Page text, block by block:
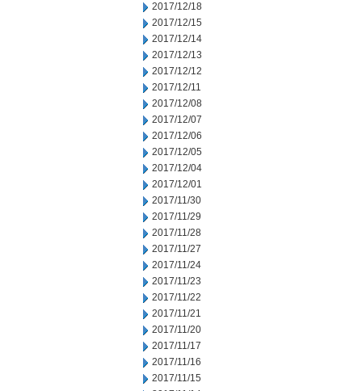
2017/12/18
2017/12/15
2017/12/14
2017/12/13
2017/12/12
2017/12/11
2017/12/08
2017/12/07
2017/12/06
2017/12/05
2017/12/04
2017/12/01
2017/11/30
2017/11/29
2017/11/28
2017/11/27
2017/11/24
2017/11/23
2017/11/22
2017/11/21
2017/11/20
2017/11/17
2017/11/16
2017/11/15